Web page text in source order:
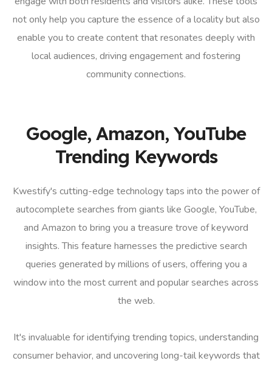
not only help you capture the essence of a locality but also
enable you to create content that resonates deeply with
local audiences, driving engagement and fostering
community connections.
Google, Amazon, YouTube
Trending Keywords
Kwestify's cutting-edge technology taps into the power of
autocomplete searches from giants like Google, YouTube,
and Amazon to bring you a treasure trove of keyword
insights. This feature harnesses the predictive search
queries generated by millions of users, offering you a
window into the most current and popular searches across
the web.
It's invaluable for identifying trending topics, understanding
consumer behavior, and uncovering long-tail keywords that